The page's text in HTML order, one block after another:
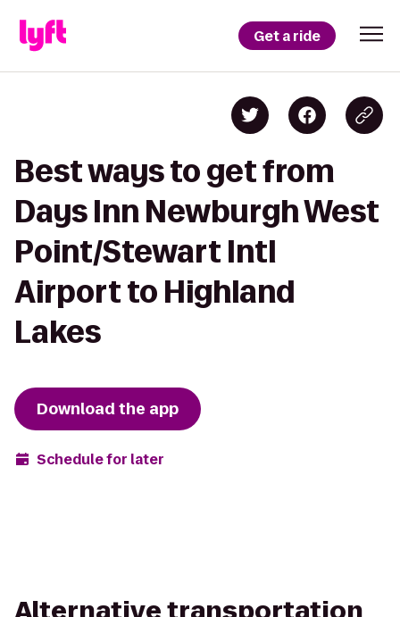
Get a ride
Best ways to get from
Days Inn Newburgh West
Point/Stewart Intl
Airport to Highland
Lakes
Download the app
Schedule for later